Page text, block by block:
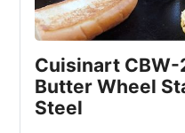
Cuisinart CBW-
Butter Wheel
Steel